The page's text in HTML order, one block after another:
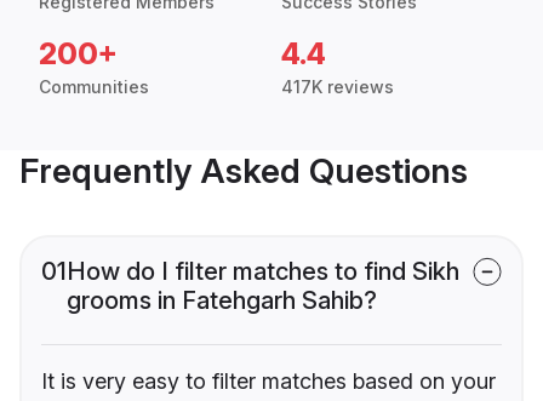
200+
Communities
4.4
417K reviews
Frequently Asked Questions
01How do I filter matches to find Sikh
grooms in Fatehgarh Sahib?
It is very easy to filter matches based on your